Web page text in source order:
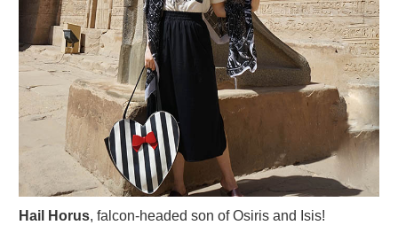
Hail Horus, falcon-headed son of Osiris and Isis!